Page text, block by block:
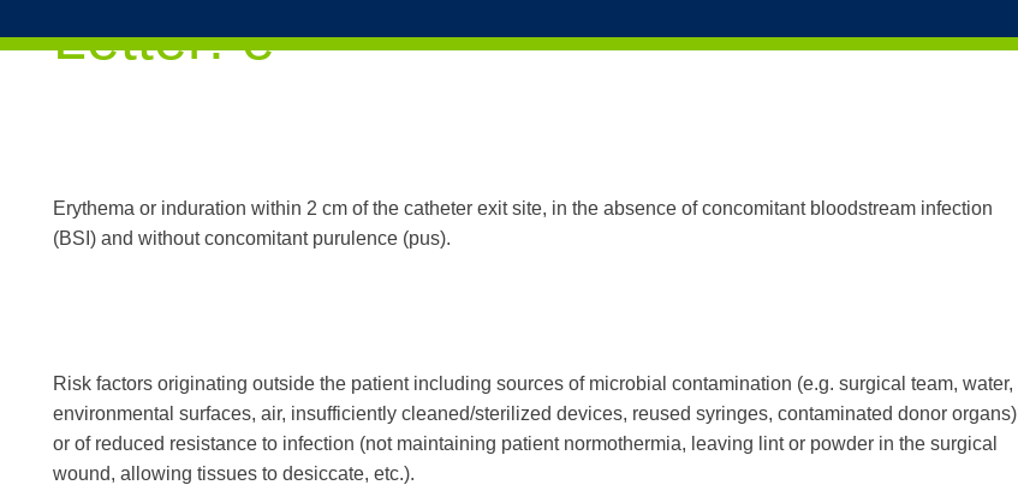
Letter:e
Erythema or induration within 2 cm of the catheter exit site, in the absence of concomitant bloodstream infection
(BSI) and without concomitant purulence (pus).
Risk factors originating outside the patient including sources of microbial contamination (e.g. surgical team, water,
environmental surfaces, air, insufficiently cleaned/sterilized devices, reused syringes, contaminated donor organs)
or of reduced resistance to infection (not maintaining patient normothermia, leaving lint or powder in the surgical
wound, allowing tissues to desiccate, etc.).